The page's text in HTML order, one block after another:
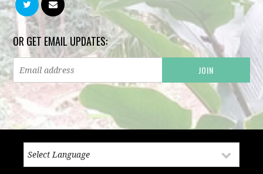
OR GET EMAIL UPDATES: